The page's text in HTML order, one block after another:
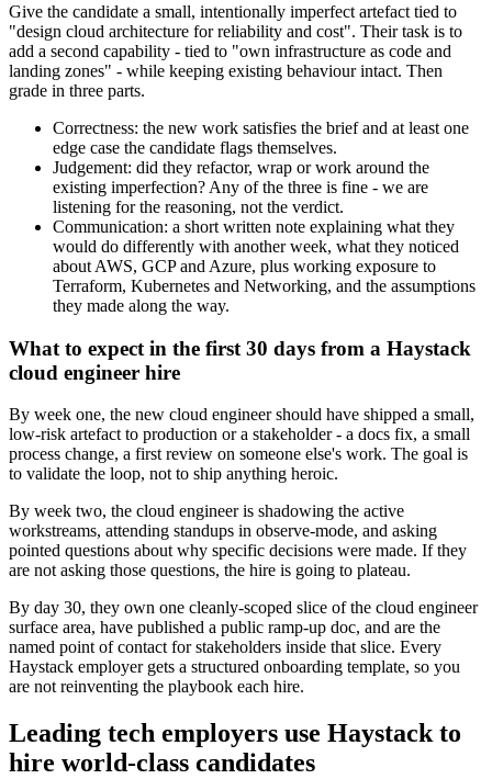
Give the candidate a small, intentionally imperfect artefact tied to
"design cloud architecture for reliability and cost". Their task is to
add a second capability - tied to "own infrastructure as code and
landing zones" - while keeping existing behaviour intact. Then
grade in three parts.
Correctness: the new work satisfies the brief and at least one
edge case the candidate flags themselves.
Judgement: did they refactor, wrap or work around the
existing imperfection? Any of the three is fine - we are
listening for the reasoning, not the verdict.
Communication: a short written note explaining what they
would do differently with another week, what they noticed
about AWS, GCP and Azure, plus working exposure to
Terraform, Kubernetes and Networking, and the assumptions
they made along the way.
What to expect in the first 30 days from a Haystack
cloud engineer hire
By week one, the new cloud engineer should have shipped a small,
low-risk artefact to production or a stakeholder - a docs fix, a small
process change, a first review on someone else's work. The goal is
to validate the loop, not to ship anything heroic.
By week two, the cloud engineer is shadowing the active
workstreams, attending standups in observe-mode, and asking
pointed questions about why specific decisions were made. If they
are not asking those questions, the hire is going to plateau.
By day 30, they own one cleanly-scoped slice of the cloud engineer
surface area, have published a public ramp-up doc, and are the
named point of contact for stakeholders inside that slice. Every
Haystack employer gets a structured onboarding template, so you
are not reinventing the playbook each hire.
Leading tech employers use Haystack to
hire world-class candidates